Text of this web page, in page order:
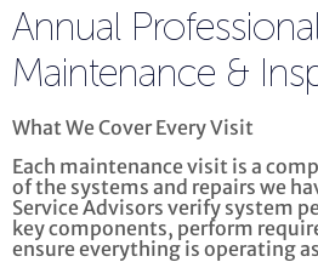
Annual
Maintenance &
What We Cover Every Visit
Each maintenance visit is a
of the systems and repairs we
Service Advisors verify system
key components, perform
ensure everything is operating